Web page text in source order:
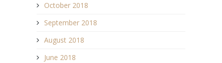
October 2018
September 2018
August 2018
June 2018